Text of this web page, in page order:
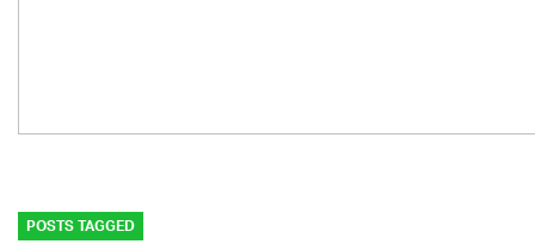
POSTS TAGGED